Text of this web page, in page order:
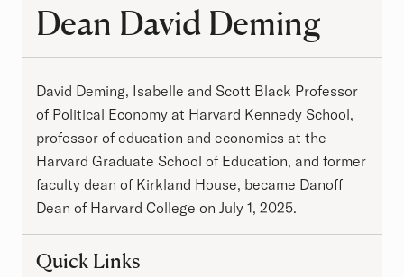
Dean David Deming
David Deming, Isabelle and Scott Black Professor
of Political Economy at Harvard Kennedy School,
professor of education and economics at the
Harvard Graduate School of Education, and former
faculty dean of Kirkland House, became Danoff
Dean of Harvard College on July 1, 2025.
Quick Links